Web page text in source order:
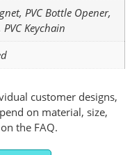
PVC Bottle Opener,
PVC Keychain
customer designs,
on material, size,
the FAQ.